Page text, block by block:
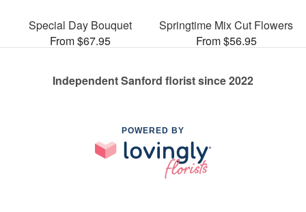
Special Day Bouquet
From $67.95
Springtime Mix Cut Flowers
From $56.95
Independent Sanford florist since 2022
POWERED BY